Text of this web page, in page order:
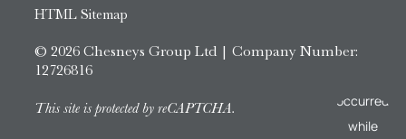
HTML Sitemap
© 2026 Chesneys Group Ltd | Company Number:
12726816
This site is protected by reCAPTCHA.